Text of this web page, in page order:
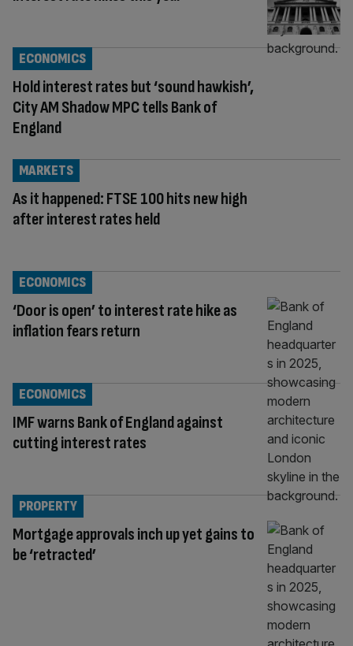
Hold interest rates but ‘sound hawkish’,
City AM Shadow MPC tells Bank of
England
ECONOMICS
As it happened: FTSE 100 hits new high
after interest rates held
MARKETS
‘Door is open’ to interest rate hike as
inflation fears return
ECONOMICS
IMF warns Bank of England against
cutting interest rates
ECONOMICS
Mortgage approvals inch up yet gains to
be ‘retracted’
PROPERTY